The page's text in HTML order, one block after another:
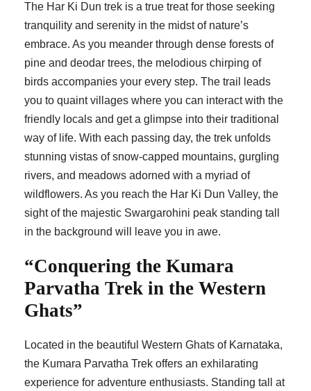
The Har Ki Dun trek is a true treat for those seeking
tranquility and serenity in the midst of nature’s
embrace. As you meander through dense forests of
pine and deodar trees, the melodious chirping of
birds accompanies your every step. The trail leads
you to quaint villages where you can interact with the
friendly locals and get a glimpse into their traditional
way of life. With each passing day, the trek unfolds
stunning vistas of snow-capped mountains, gurgling
rivers, and meadows adorned with a myriad of
wildflowers. As you reach the Har Ki Dun Valley, the
sight of the majestic Swargarohini peak standing tall
in the background will leave you in awe.
“Conquering the Kumara
Parvatha Trek in the Western
Ghats”
Located in the beautiful Western Ghats of Karnataka,
the Kumara Parvatha Trek offers an exhilarating
experience for adventure enthusiasts. Standing tall at